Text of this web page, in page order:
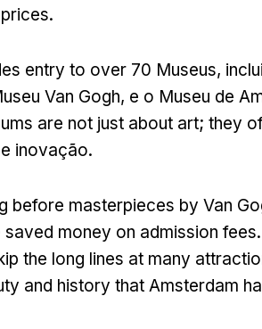
.
entry to over 70 Museus,
Van Gogh, e o Museu de
are not just about art; they
inovação.
before masterpieces by Van
saved money on admission fees.
the long lines at many
and history that Amsterdam